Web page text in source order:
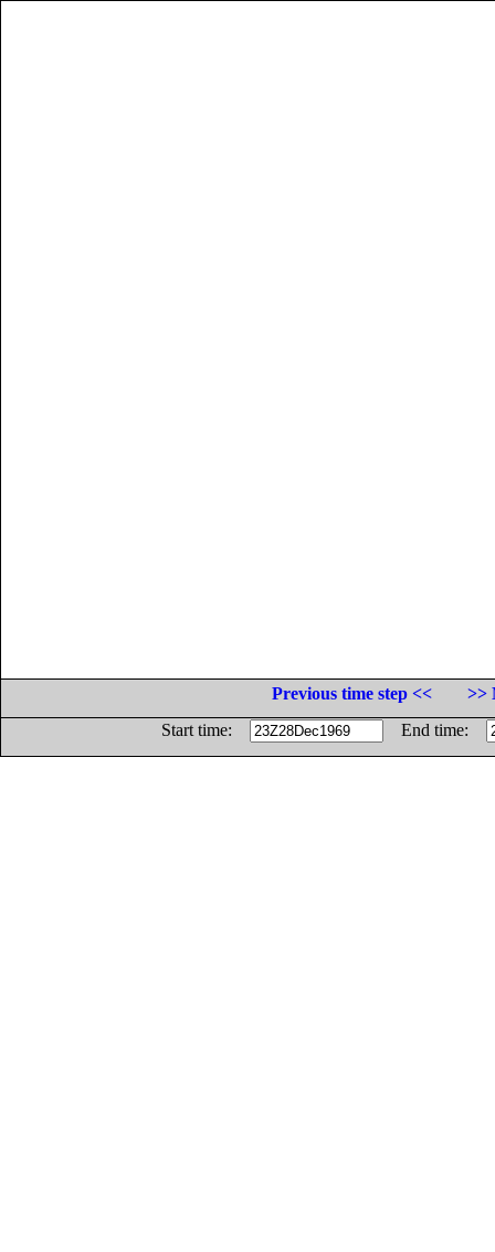
Previous time step <<
>>
Start time:
End time: